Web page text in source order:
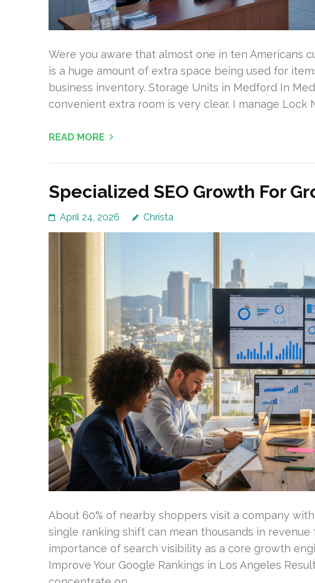
Were you aware that almost one in ten Americans
is a huge amount of extra space being used for
business inventory. Storage Units in Medford In
convenient extra room is very clear. I manage Lock
READ MORE
Specialized SEO Growth For
April 24, 2026 Christa
About 60% of nearby shoppers visit a company
single ranking shift can mean thousands in
importance of search visibility as a core growth
Improve Your Google Rankings in Los Angeles